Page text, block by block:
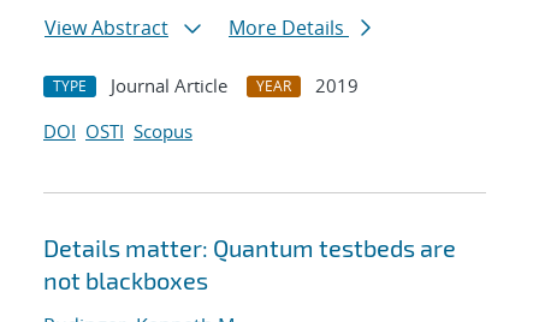
View Abstract
More Details
TYPE Journal Article YEAR
2019
DOI OSTI Scopus
Details matter: Quantum testbeds are
not blackboxes